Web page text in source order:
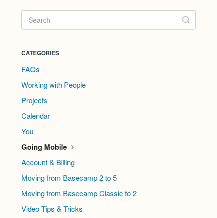
CATEGORIES
FAQs
Working with People
Projects
Calendar
You
Going Mobile
Account & Billing
Moving from Basecamp 2 to 5
Moving from Basecamp Classic to 2
Video Tips & Tricks